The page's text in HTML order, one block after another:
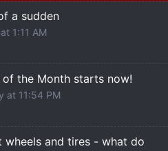
a sudden
1:11 AM
the Month starts now!
at 11:54 PM
wheels and tires - what do